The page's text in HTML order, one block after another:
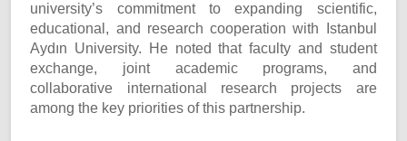
university’s commitment to expanding scientific,
educational, and research cooperation with Istanbul
Aydın University. He noted that faculty and student
exchange, joint academic programs, and
collaborative international research projects are
among the key priorities of this partnership.